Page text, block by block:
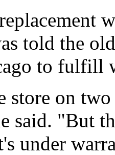
told the
to fulfill
store on
said. "But
under